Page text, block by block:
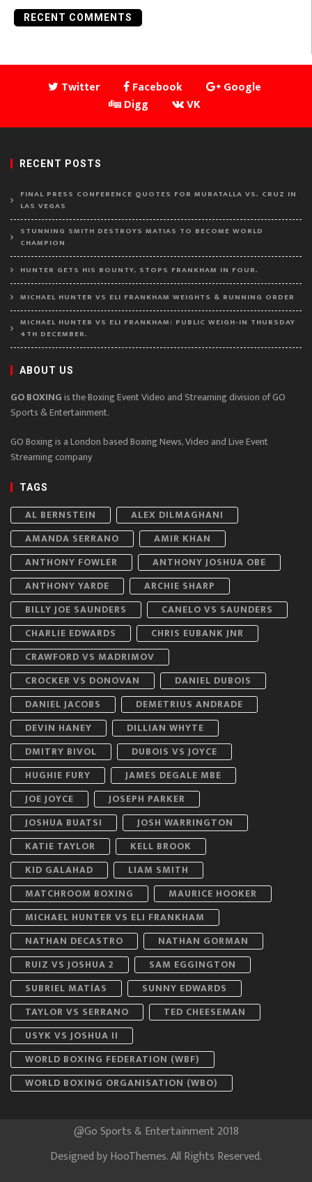
RECENT COMMENTS
Twitter Facebook
Google
Digg
VK
RECENT POSTS
FINAL PRESS CONFERENCE QUOTES FOR MURATALLA VS. CRUZ IN
LAS VEGAS
STUNNING SMITH DESTROYS MATIAS TO BECOME WORLD
CHAMPION
HUNTER GETS HIS BOUNTY, STOPS FRANKHAM IN FOUR.
MICHAEL HUNTER VS ELI FRANKHAM WEIGHTS & RUNNING ORDER
MICHAEL HUNTER VS ELI FRANKHAM: PUBLIC WEIGH-IN THURSDAY
4TH DECEMBER.
ABOUT US
GO BOXINGis the Boxing Event Video and Streaming division of GO
Sports & Entertainment.
GO Boxing is a London based Boxing News, Video and Live Event
Streaming company
TAGS
AL BERNSTEIN
ALEX DILMAGHANI
AMANDA SERRANO
AMIR KHAN
ANTHONY FOWLER
ANTHONY JOSHUA OBE
ANTHONY YARDE
ARCHIE SHARP
BILLY JOE SAUNDERS
CANELO VS SAUNDERS
CHARLIE EDWARDS
CHRIS EUBANK JNR
CRAWFORD VS MADRIMOV
CROCKER VS DONOVAN
DANIEL DUBOIS
DANIEL JACOBS
DEMETRIUS ANDRADE
DEVIN HANEY
DILLIAN WHYTE
DMITRY BIVOL
DUBOIS VS JOYCE
HUGHIE FURY
JAMES DEGALE MBE
JOE JOYCE
JOSEPH PARKER
JOSHUA BUATSI
JOSH WARRINGTON
KATIE TAYLOR
KELL BROOK
KID GALAHAD
LIAM SMITH
MATCHROOM BOXING
MAURICE HOOKER
MICHAEL HUNTER VS ELI FRANKHAM
NATHAN DECASTRO
NATHAN GORMAN
RUIZ VS JOSHUA 2
SAM EGGINGTON
SUBRIEL MATÍAS
SUNNY EDWARDS
TAYLOR VS SERRANO
TED CHEESEMAN
USYK VS JOSHUA II
WORLD BOXING FEDERATION (WBF)
WORLD BOXING ORGANISATION (WBO)
@Go Sports & Entertainment 2018
Designed byHooThemes. All Rights Reserved.